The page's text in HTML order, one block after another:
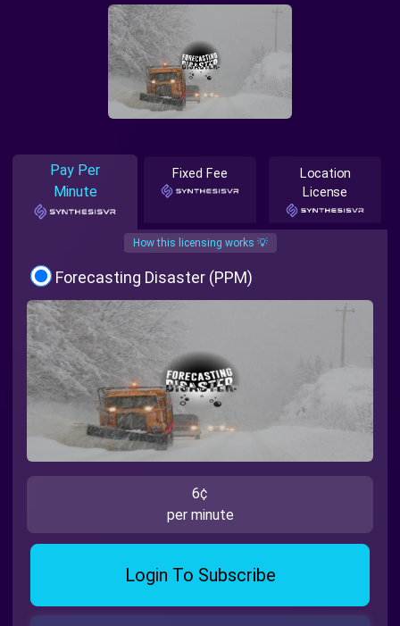
Pay Per
Minute
Fixed Fee
Location
License
How this licensing works 💡
Forecasting Disaster (PPM)
6¢
per minute
Login To Subscribe